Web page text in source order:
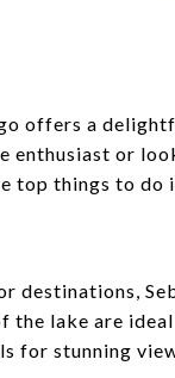
offers a
enthusiast or
top things to do
destinations,
lake are
for stunning